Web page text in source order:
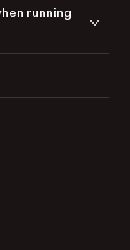
Phoenix app.
running
with